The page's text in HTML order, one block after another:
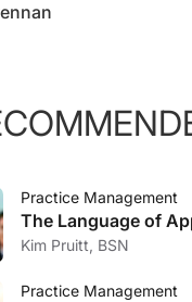
Practice Management
The Language of
Kim Pruitt, BSN
Practice Management